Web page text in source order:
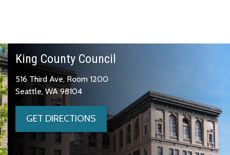
King County Council
516 Third Ave, Room 1200
Seattle, WA 98104
GET DIRECTIONS